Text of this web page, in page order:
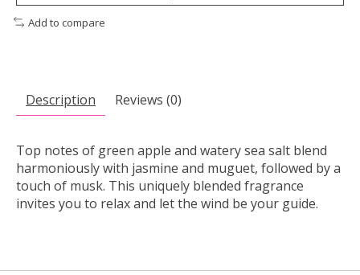
Add to compare
Description Reviews (0)
Top notes of green apple and watery sea salt blend
harmoniously with jasmine and muguet, followed by a
touch of musk. This uniquely blended fragrance
invites you to relax and let the wind be your guide.